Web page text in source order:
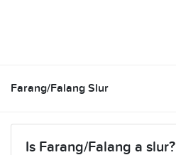
Farang/Falang Slur
Is Farang/Falang a slur?